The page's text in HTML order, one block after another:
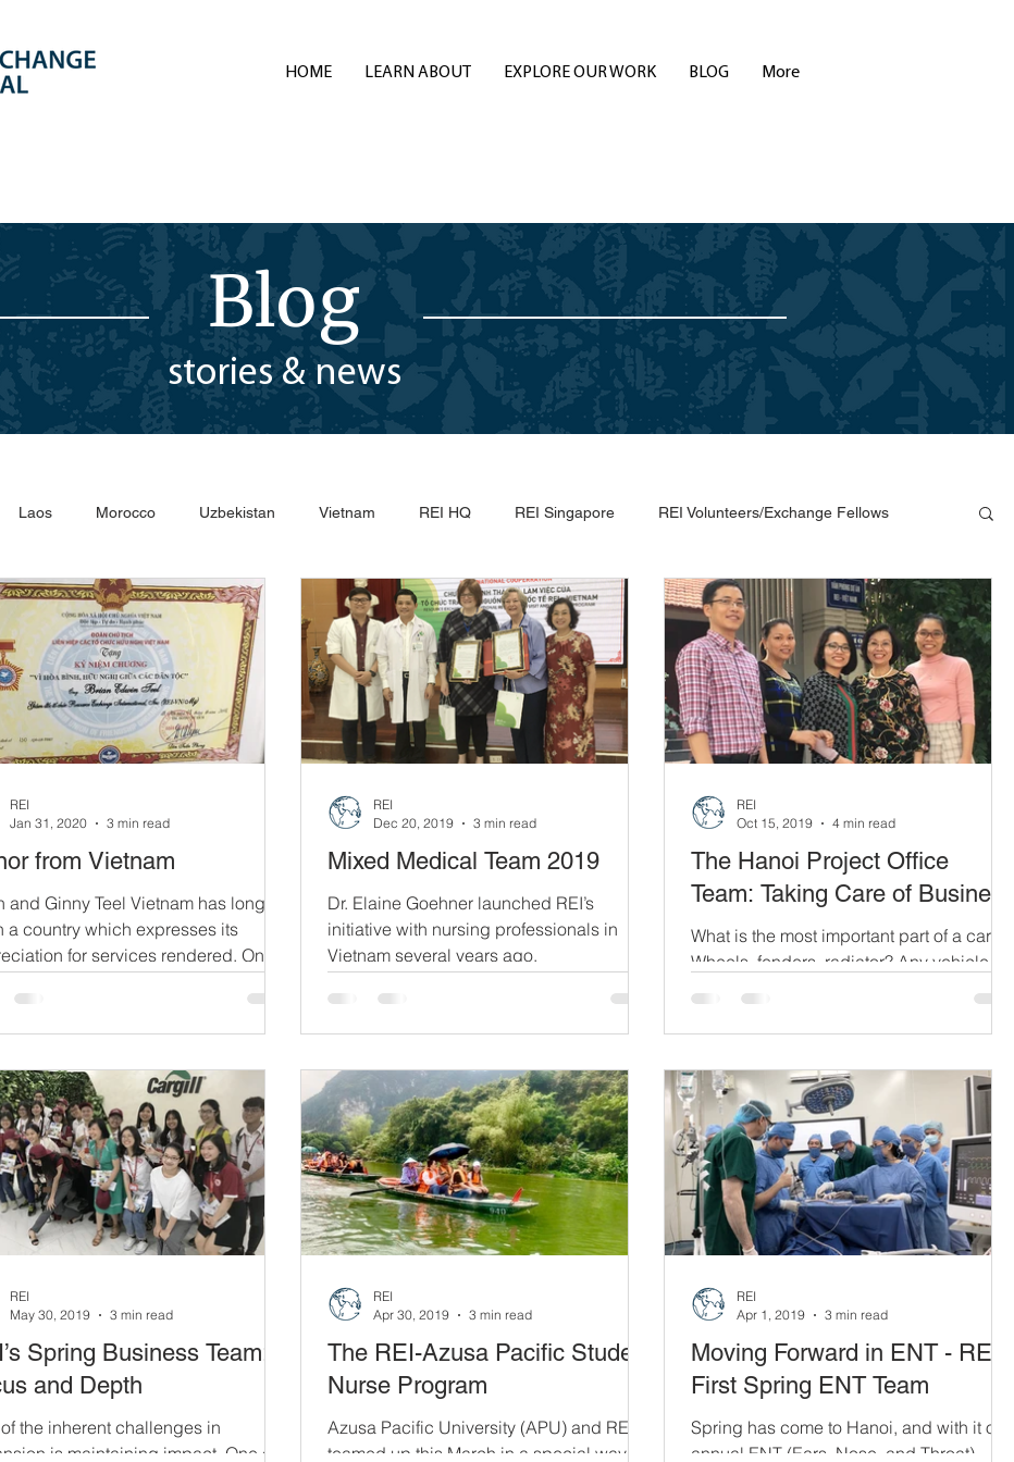
HOME LEARN ABOUT EXPLORE OUR WORK BLOG More
Blog
stories & news
Laos Morocco Uzbekistan Vietnam REI HQ REI Singapore REI Volunteers/Exchange Fellows
from Vietnam
and Ginny Teel Vietnam has long
a country which expresses its
for services rendered. On
REI
Jan 31, 2020
3 min read
Mixed Medical Team 2019
Dr. Elaine Goehner launched REI’s
initiative with nursing professionals in
Vietnam several years ago.
REI
Dec 20, 2019
3 min read
The Hanoi Project Office
Team: Taking Care of Business
What is the most important part of a car?
Wheels, fenders, radiator? Any vehicle
will require a number of necessary parts
REI
Oct 15, 2019
4 min read
Spring Business Team:
and Depth
the inherent challenges in
is maintaining impact. One of
REI
May 30, 2019
3 min read
The REI-Azusa Pacific Student
Nurse Program
Azusa Pacific University (APU) and REI
teamed up this March in a special way:
REI
Apr 30, 2019
3 min read
Moving Forward in ENT - REI's
First Spring ENT Team
Spring has come to Hanoi, and with it our
annual ENT (Ears, Nose, and Throat)
REI
Apr 1, 2019
3 min read